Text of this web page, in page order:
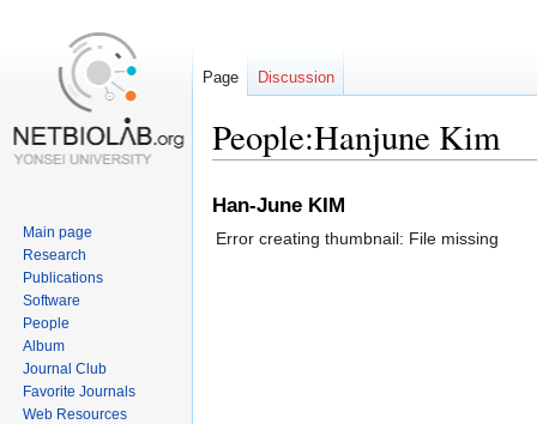
People:Hanjune Kim
to
navigation
to
search
Han-June KIM
Error creating thumbnail: File missing
Page Discussion
Main page
Research
Publications
Software
People
Album
Journal Club
Favorite Journals
Web Resources